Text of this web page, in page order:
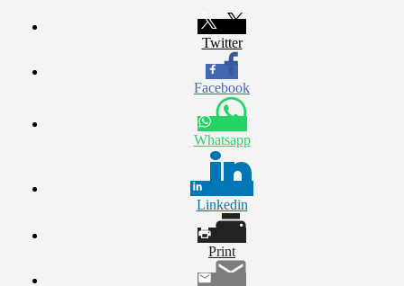
Twitter
Facebook
Whatsapp
Linkedin
Print